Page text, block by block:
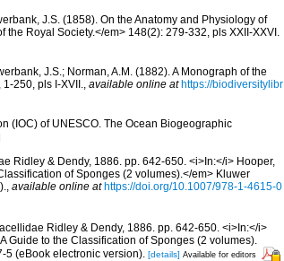
J.S. (1858). On the Anatomy and Physiology of
Royal Society.</em> 148(2): 279-332, pls XXII-XXVI.
J.S.; Norman, A.M. (1882). A Monograph of the
250, pls I-XVII., available online at https://biodiversitylibr
(IOC) of UNESCO. The Ocean Biogeographic
Ridley & Dendy, 1886. pp. 642-650. <i>In:</i> Hooper,
of Sponges (2 volumes).</em> Kluwer
, available online at https://doi.org/10.1007/978-1-4615-0
Ridley & Dendy, 1886. pp. 642-650. <i>In:</i>
Guide to the Classification of Sponges (2 volumes).
5 (eBook electronic version). [details] Available for editors